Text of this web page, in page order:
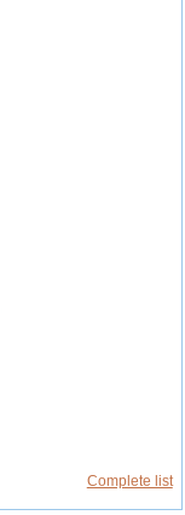
Complete list